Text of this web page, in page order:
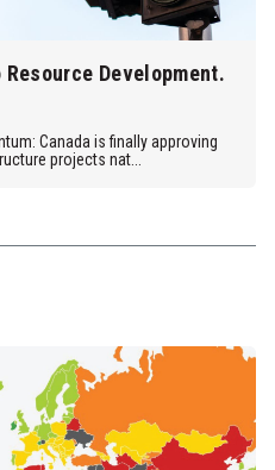
Development.
Canada is finally approving
projects nat...